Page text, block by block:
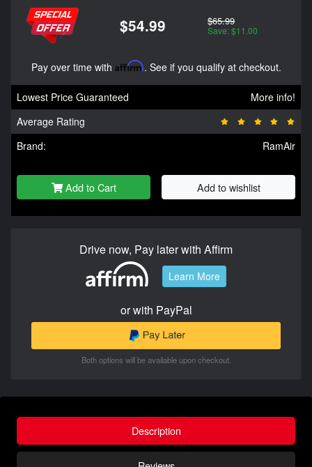
$54.99 $65.99
Save: $11.00
Pay over time with Affirm. See if you qualify at checkout.
Lowest Price Guaranteed
More info!
Average Rating
Brand:
RamAir
Add to Cart Add to wishlist
Drive now, Pay later with Affirm
Learn More
or with PayPal
Both options will be available upon checkout.
Description